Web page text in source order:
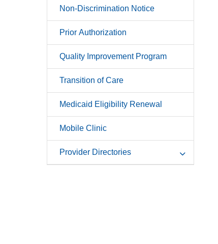
Non-Discrimination Notice
Prior Authorization
Quality Improvement Program
Transition of Care
Medicaid Eligibility Renewal
Mobile Clinic
Provider Directories